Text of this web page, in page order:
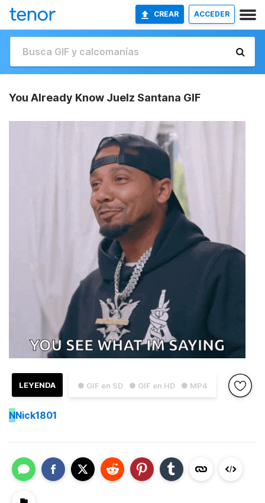
CREAR ACCEDER
You Already Know Juelz Santana GIF
● GIF en SD ● GIF en HD ● MP4
LEYENDA
NNick1801